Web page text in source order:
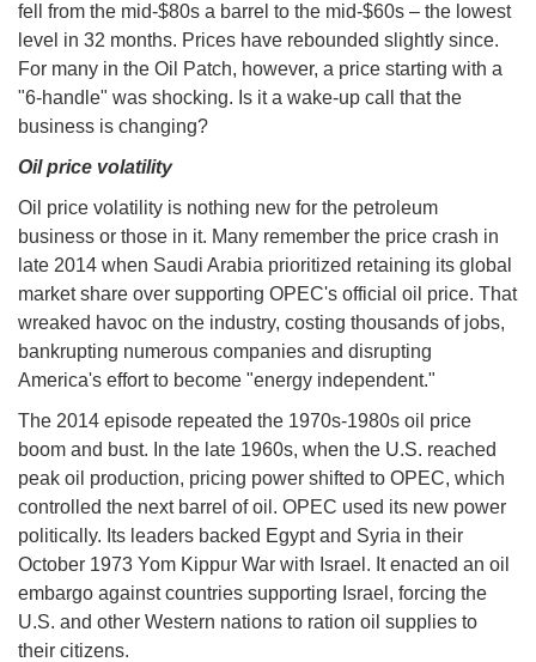
fell from the mid-$80s a barrel to the mid-$60s – the lowest
level in 32 months. Prices have rebounded slightly since.
For many in the Oil Patch, however, a price starting with a
"6-handle" was shocking. Is it a wake-up call that the
business is changing?
Oil price volatility
Oil price volatility is nothing new for the petroleum
business or those in it. Many remember the price crash in
late 2014 when Saudi Arabia prioritized retaining its global
market share over supporting OPEC's official oil price. That
wreaked havoc on the industry, costing thousands of jobs,
bankrupting numerous companies and disrupting
America's effort to become "energy independent."
The 2014 episode repeated the 1970s-1980s oil price
boom and bust. In the late 1960s, when the U.S. reached
peak oil production, pricing power shifted to OPEC, which
controlled the next barrel of oil. OPEC used its new power
politically. Its leaders backed Egypt and Syria in their
October 1973 Yom Kippur War with Israel. It enacted an oil
embargo against countries supporting Israel, forcing the
U.S. and other Western nations to ration oil supplies to
their citizens.